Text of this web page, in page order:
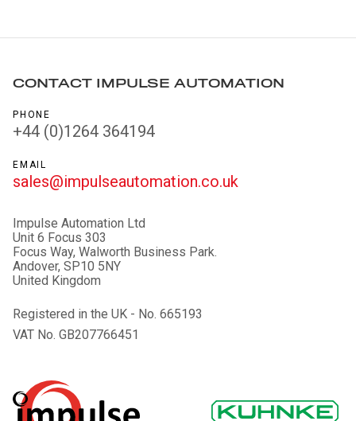
CONTACT IMPULSE AUTOMATION
PHONE
+44 (0)1264 364194
EMAIL
sales@impulseautomation.co.uk
Impulse Automation Ltd
Unit 6 Focus 303
Focus Way, Walworth Business Park.
Andover, SP10 5NY
United Kingdom
Registered in the UK - No. 665193
VAT No. GB207766451